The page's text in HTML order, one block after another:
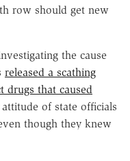
row should get new
the cause
released a scathing
drugs that caused
of state officials
though they knew